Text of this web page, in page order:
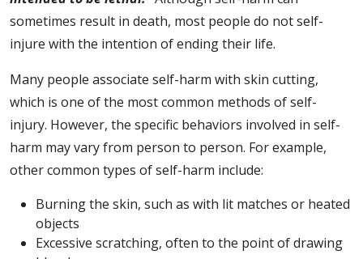
sometimes result in death, most people do not self-
injure with the intention of ending their life.
Many people associate self-harm with skin cutting,
which is one of the most common methods of self-
injury. However, the specific behaviors involved in self-
harm may vary from person to person. For example,
other common types of self-harm include:
Burning the skin, such as with lit matches or heated
objects
Excessive scratching, often to the point of drawing